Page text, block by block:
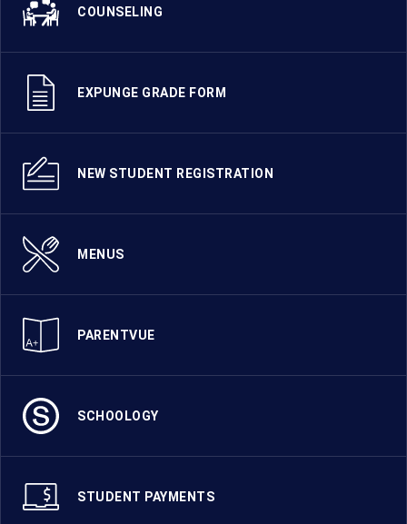
COUNSELING
EXPUNGE GRADE FORM
NEW STUDENT REGISTRATION
MENUS
PARENTVUE
SCHOOLOGY
STUDENT PAYMENTS